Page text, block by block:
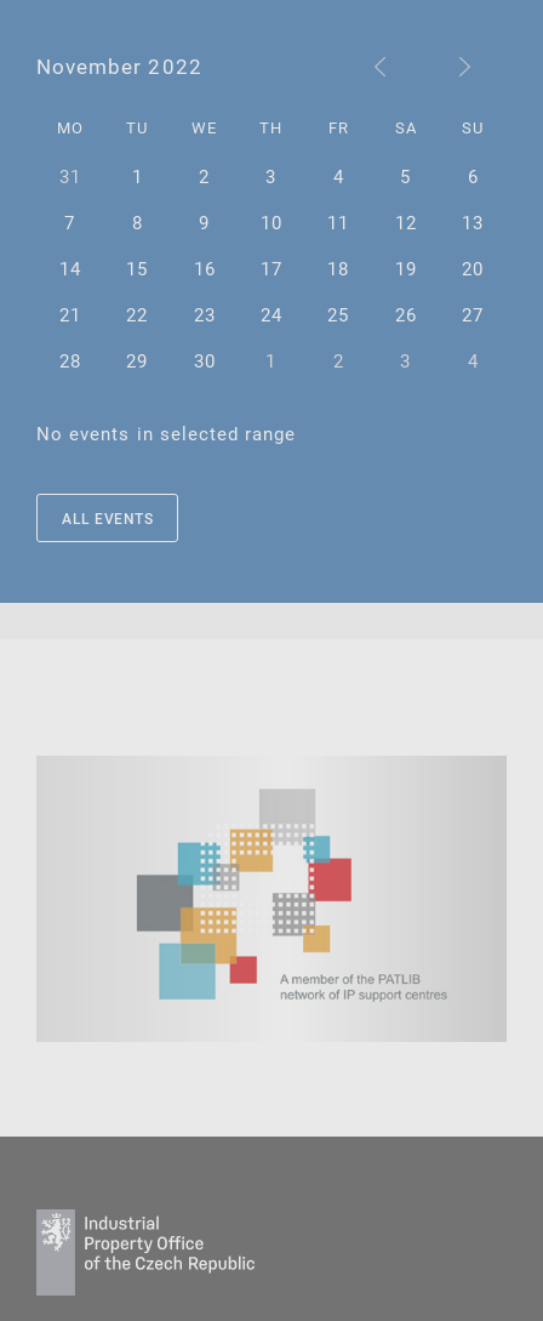
November 2022
MO TU WE TH FR SA SU
31 1 2 3 4 5
6
7
8 9 10 11 12
13
14
15 16 17 18 19
20
21
22 23 24 25 26
27
28
29 30 1 2 3 4
No events in selected range
ALL EVENTS